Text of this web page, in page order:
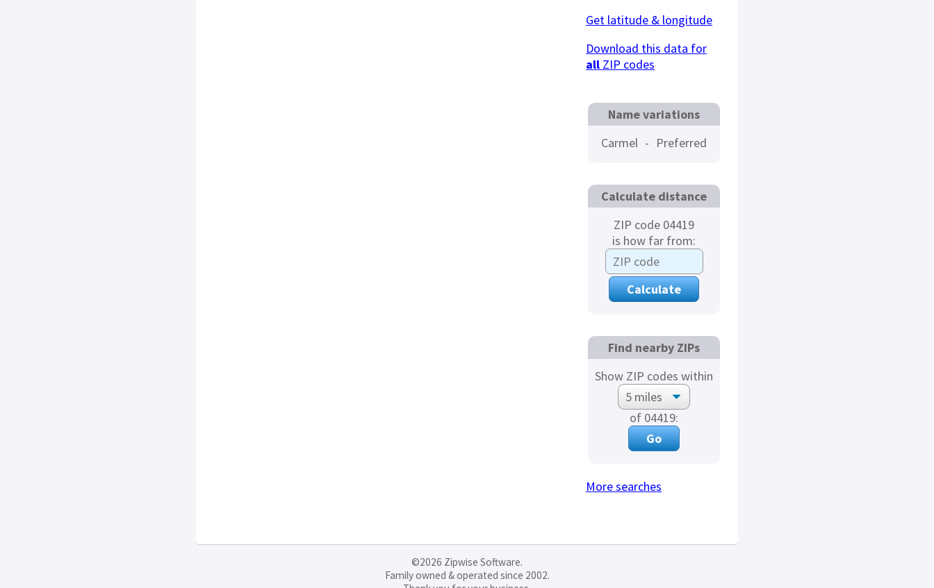
Get latitude & longitude
Download this data for
all ZIP codes
Name variations
Carmel - Preferred
Calculate distance
ZIP code 04419
is how far from:
Find nearby ZIPs
Show ZIP codes within
of 04419:
More searches
©2026 Zipwise Software.
Family owned & operated since 2002.